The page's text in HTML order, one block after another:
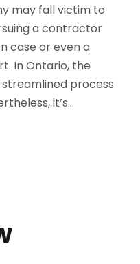
may fall victim to
a contractor
case or even a
In Ontario, the
process
it’s...